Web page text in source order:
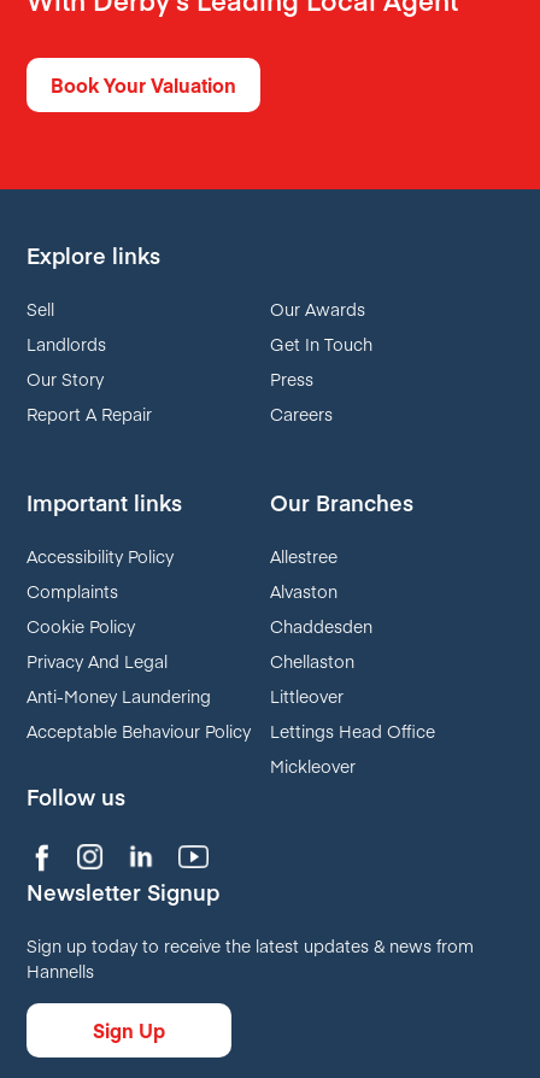
Book Your Valuation
Explore links
Sell
Landlords
Our Story
Report A Repair
Our Awards
Get In Touch
Press
Careers
Important links
Accessibility Policy
Complaints
Cookie Policy
Privacy And Legal
Anti-Money Laundering
Acceptable Behaviour Policy
Follow us
Our Branches
Allestree
Alvaston
Chaddesden
Chellaston
Littleover
Lettings Head Office
Mickleover
Newsletter Signup
Sign up today to receive the latest updates & news from
Hannells
Sign Up